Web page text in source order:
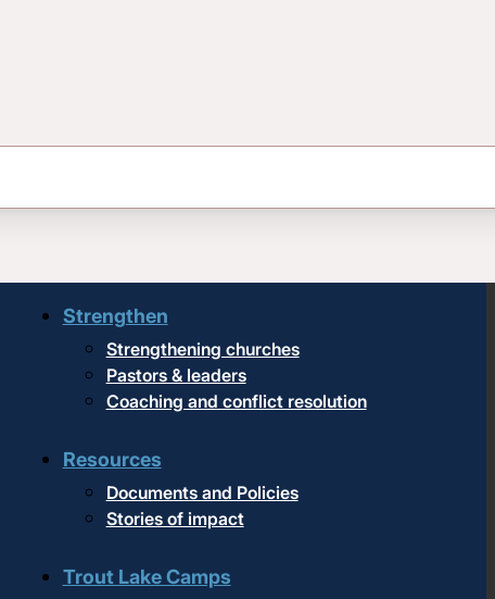
Strengthen
Strengthening churches
Pastors & leaders
Coaching and conflict resolution
Resources
Documents and Policies
Stories of impact
Trout Lake Camps